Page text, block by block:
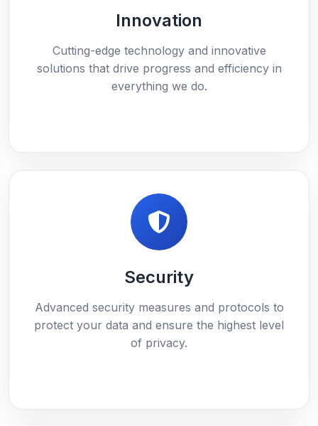
Innovation
Cutting-edge technology and innovative
solutions that drive progress and efficiency in
everything we do.
Security
Advanced security measures and protocols to
protect your data and ensure the highest level
of privacy.